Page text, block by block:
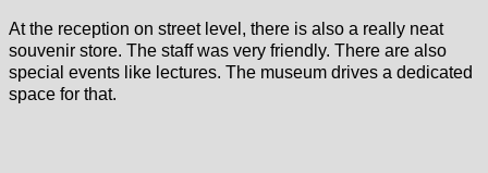
At the reception on street level, there is also a really neat
souvenir store. The staff was very friendly. There are also
special events like lectures. The museum drives a dedicated
space for that.